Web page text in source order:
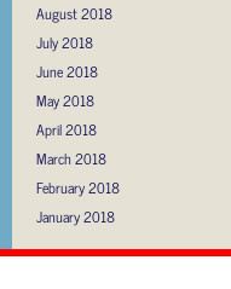
August 2018
July 2018
June 2018
May 2018
April 2018
March 2018
February 2018
January 2018